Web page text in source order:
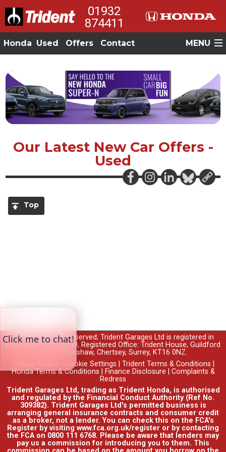
01932
874411
Honda Used Offers Contact MENU
Our Latest New Car Offers -
Used
Top
© 2026 All rights reserved; Trident Garages Ltd is registered in
England no. 00764299, Registered Office: Trident House, Guildford
Road, Ottershaw, Chertsey, Surrey, KT16 0NZ.
Privacy Notice
Cookie Settings Trident Terms & Conditions
Honda Terms & Conditions
Finance Disclosure
Complaints &
Redress
Trident Garages Ltd, trading as Trident Honda, is authorised
and regulated by the Financial Conduct Authority (Ref No.
309382). Trident Garages Ltd's permitted business is
arranging general insurance contracts and consumer credit
as a broker, not a lender. You can check this on the FCA's
Register by visiting www.fca.org.uk/register or by contacting
the FCA on 0800 111 6768. Please be aware that lenders may
pay us a commission for introducing you to them. This